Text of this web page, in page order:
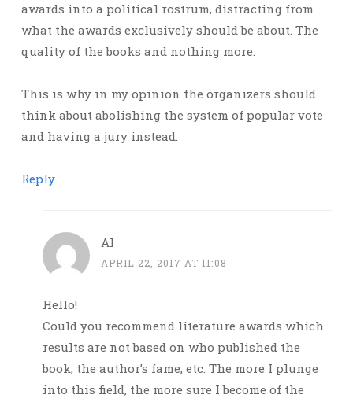
awards into a political rostrum, distracting from
what the awards exclusively should be about. The
quality of the books and nothing more.
This is why in my opinion the organizers should
think about abolishing the system of popular vote
and having a jury instead.
Reply
Al
APRIL 22, 2017 AT 11:08
Hello!
Could you recommend literature awards which
results are not based on who published the
book, the author’s fame, etc. The more I plunge
into this field, the more sure I become of the